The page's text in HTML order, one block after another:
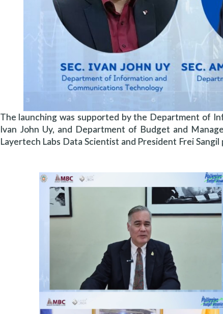
The launching was supported by the Department of
Ivan John Uy, and Department of Budget and
Layertech Labs Data Scientist and President Frei